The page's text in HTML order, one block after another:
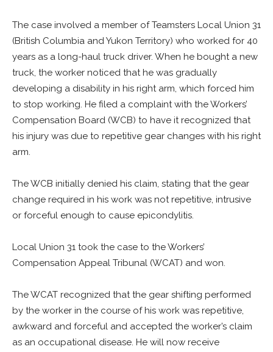
The case involved a member of Teamsters Local Union 31
(British Columbia and Yukon Territory) who worked for 40
years as a long-haul truck driver. When he bought a new
truck, the worker noticed that he was gradually
developing a disability in his right arm, which forced him
to stop working. He filed a complaint with the Workers’
Compensation Board (WCB) to have it recognized that
his injury was due to repetitive gear changes with his right
arm.
The WCB initially denied his claim, stating that the gear
change required in his work was not repetitive, intrusive
or forceful enough to cause epicondylitis.
Local Union 31 took the case to the Workers’
Compensation Appeal Tribunal (WCAT) and won.
The WCAT recognized that the gear shifting performed
by the worker in the course of his work was repetitive,
awkward and forceful and accepted the worker’s claim
as an occupational disease. He will now receive